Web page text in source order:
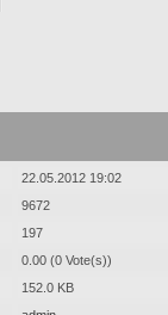
22.05.2012 19:02
9672
197
0.00 (0 Vote(s))
152.0 KB